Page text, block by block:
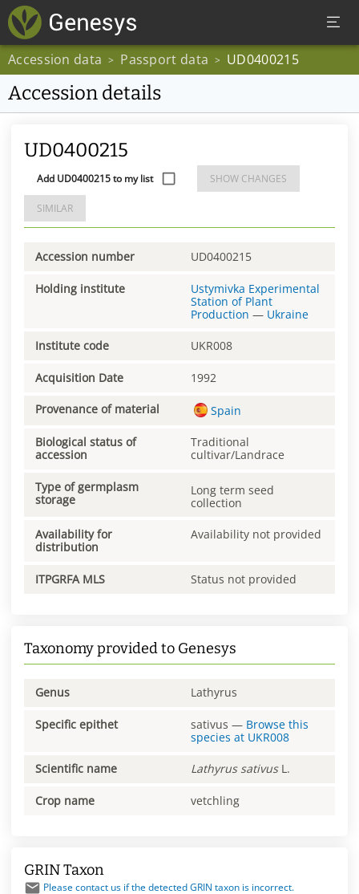
Accession data > Passport data > UD0400215
Accession details
UD0400215
Add UD0400215 to my list SHOW CHANGES
SIMILAR
Accession number UD0400215
Holding institute
Ustymivka Experimental
Station of Plant
Production — Ukraine
Institute code UKR008
Acquisition Date 1992
Provenance of material Spain
Biological status of
accession
Traditional
cultivar/Landrace
Type of germplasm
storage
Long term seed
collection
Availability for
distribution
Availability not provided
ITPGRFA MLS Status not provided
Taxonomy provided to Genesys
Genus Lathyrus
Specific epithet sativus — Browse this
species at UKR008
Scientific name Lathyrus sativusL.
Crop name vetchling
GRIN Taxon
Please contact us if the detected GRIN taxon is incorrect.